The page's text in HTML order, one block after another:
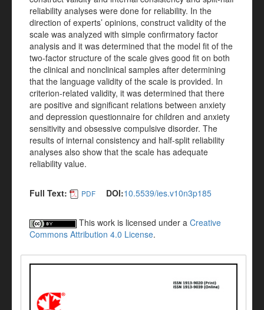
reliability analyses were done for reliability. In the
direction of experts’ opinions, construct validity of the
scale was analyzed with simple confirmatory factor
analysis and it was determined that the model fit of the
two-factor structure of the scale gives good fit on both
the clinical and nonclinical samples after determining
that the language validity of the scale is provided. In
criterion-related validity, it was determined that there
are positive and significant relations between anxiety
and depression questionnaire for children and anxiety
sensitivity and obsessive compulsive disorder. The
results of internal consistency and half-split reliability
analyses also show that the scale has adequate
reliability value.
Full Text: PDF DOI:10.5539/ies.v10n3p185
This work is licensed under a Creative
Commons Attribution 4.0 License.